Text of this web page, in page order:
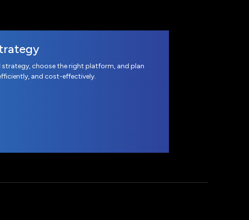
strategy, choose the right platform, and plan
and cost-effectively.